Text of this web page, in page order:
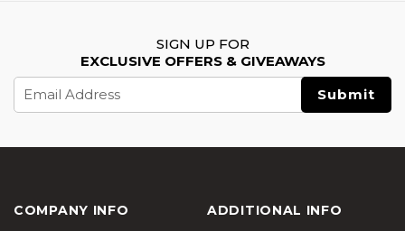
SIGN UP FOR
EXCLUSIVE OFFERS & GIVEAWAYS
Address
COMPANY INFO ADDITIONAL INFO